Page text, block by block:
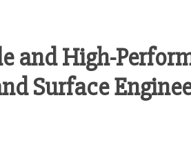
and High-
Surface